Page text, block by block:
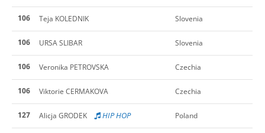
106 Teja KOLEDNIK Slovenia
106 URSA SLIBAR Slovenia
106 Veronika PETROVSKA Czechia
106 Viktorie CERMAKOVA Czechia
127 Alicja GRODEK HIP HOP Poland